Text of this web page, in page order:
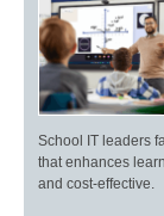
School IT leaders
that enhances
and cost-effective.